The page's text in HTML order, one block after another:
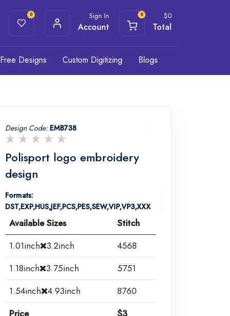
0 Sign In
Account
0 $0
Total
Free Designs Custom Digitizing Blogs
Design Code: EMB738
Polisport logo embroidery
design
Formats:
DST,EXP,HUS,JEF,PCS,PES,SEW,VIP,VP3,XXX
Available Sizes
Stitch
1.01inch 3.2inch
4568
1.18inch 3.75inch
5751
1.54inch 4.93inch
8760